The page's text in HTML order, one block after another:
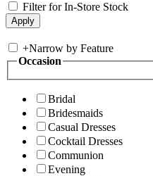
Filter for In-Store Stock
+Narrow by Feature
Occasion
Bridal
Bridesmaids
Casual Dresses
Cocktail Dresses
Communion
Evening